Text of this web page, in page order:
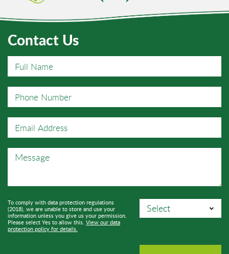
Contact Us
To comply with data protection regulations
(2018), we are unable to store and use your
information unless you give us your permission.
Please select Yes to allow this. View our data
protection policy for details.